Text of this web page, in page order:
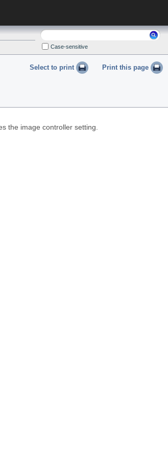
Case-sensitive
Select to print Print this page
the image controller setting.